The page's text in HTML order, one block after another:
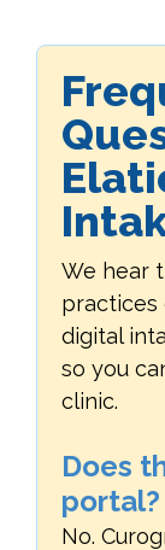
We hear
practices
digital
so you
clinic.
Does
portal?
No.